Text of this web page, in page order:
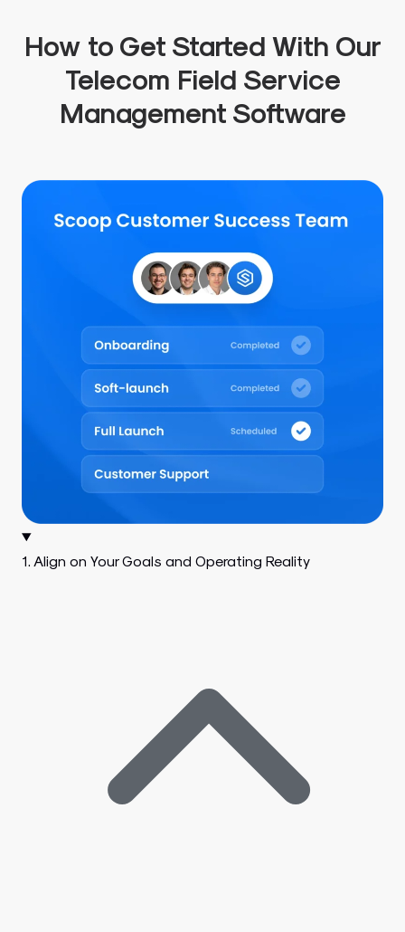
How to Get Started With Our
Telecom Field Service
Management Software​
1. Align on Your Goals and Operating Reality